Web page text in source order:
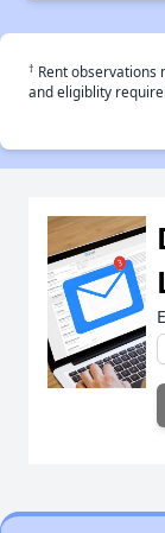
† Rent observations
and eligiblity